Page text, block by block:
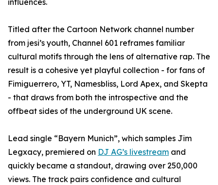
influences.
Titled after the Cartoon Network channel number
from jesi’s youth, Channel 601 reframes familiar
cultural motifs through the lens of alternative rap. The
result is a cohesive yet playful collection - for fans of
Fimiguerrero, YT, Namesbliss, Lord Apex, and Skepta
- that draws from both the introspective and the
offbeat sides of the underground UK scene.
Lead single “Bayern Munich”, which samples Jim
Legxacy, premiered on DJ AG’s livestream and
quickly became a standout, drawing over 250,000
views. The track pairs confidence and cultural